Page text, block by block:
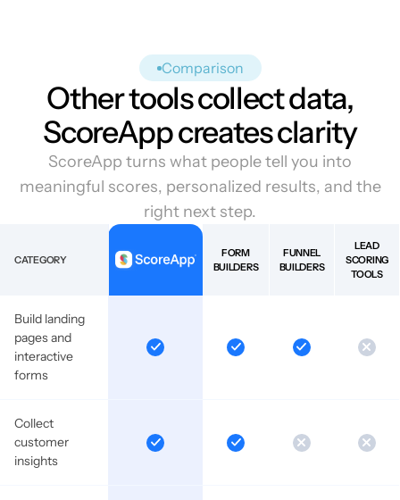
Comparison
Other tools collect data,
ScoreApp creates clarity
ScoreApp turns what people tell you into
meaningful scores, personalized results, and the
right next step.
CATEGORY
FORM
BUILDERS
FUNNEL
BUILDERS
LEAD
SCORING
TOOLS
Build landing
pages and
interactive
forms
Collect
customer
insights